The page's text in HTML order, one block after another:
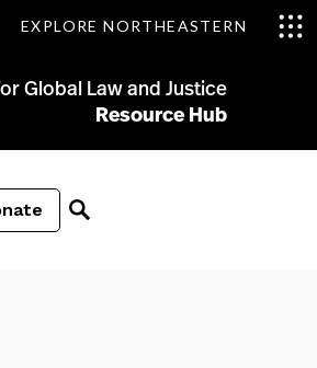
EXPLORE NORTHEASTERN
Global Law and Justice
Resource Hub